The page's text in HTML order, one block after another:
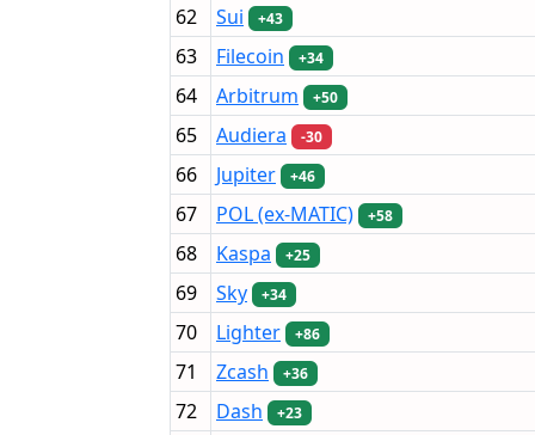
62 Sui +43
63 Filecoin +34
64 Arbitrum +50
65 Audiera -30
66 Jupiter +46
67 POL (ex-MATIC) +58
68 Kaspa +25
69 Sky +34
70 Lighter +86
71 Zcash +36
72 Dash +23